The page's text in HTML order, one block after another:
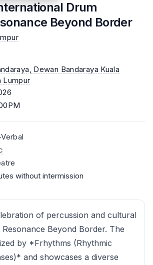
Drum
Beyond Border
Dewan Bandaraya Kuala
Lumpur
without intermission
of percussion and cultural
Beyond Border. The
by *Frhythms (Rhythmic
and showcases a diverse